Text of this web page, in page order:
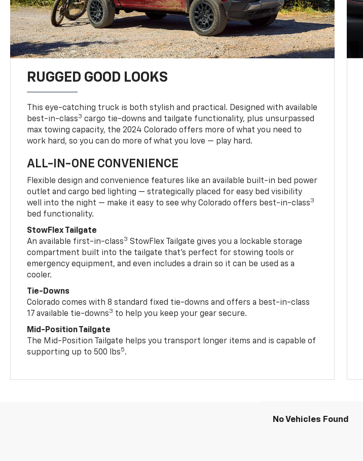
RUGGED GOOD LOOKS
This eye-catching truck is both stylish and practical. Designed with available
best-in-class3 cargo tie-downs and tailgate functionality, plus unsurpassed
max towing capacity, the 2024 Colorado offers more of what you need to
work hard, so you can do more of what you love — play hard.
ALL-IN-ONE CONVENIENCE
Flexible design and convenience features like an available built-in bed power
outlet and cargo bed lighting — strategically placed for easy bed visibility
well into the night — make it easy to see why Colorado offers best-in-class3
bed functionality.
StowFlex Tailgate
An available first-in-class3 StowFlex Tailgate gives you a lockable storage
compartment built into the tailgate that’s perfect for stowing tools or
emergency equipment, and even includes a drain so it can be used as a
cooler.
Tie-Downs
Colorado comes with 8 standard fixed tie-downs and offers a best-in-class
17 available tie-downs3 to help you keep your gear secure.
Mid-Position Tailgate
The Mid-Position Tailgate helps you transport longer items and is capable of
supporting up to 500 lbs5.
No Vehicles Found